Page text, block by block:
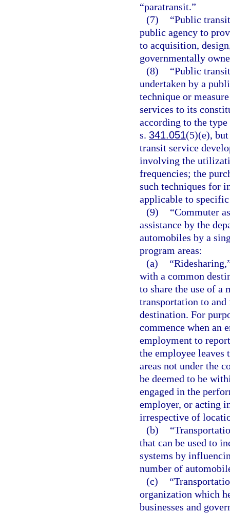
“paratransit.”
(7)
“Public
public agency to
to acquisition,
governmentally
(8)
“Public
undertaken by a
technique or
services to its
according to the
s. 341.051(5)(e), but
transit service
involving the
frequencies; the
such techniques for
applicable to
(9)
“Commuter
assistance by the
automobiles by a
program areas:
(a)
with a common
to share the use of
transportation to
destination. For
commence when an
employment to
the employee leaves
areas not under the
be deemed to be
engaged in the
employer, or acting
irrespective of
(b)
that can be used to
systems by
number of
(c)
organization which
businesses and